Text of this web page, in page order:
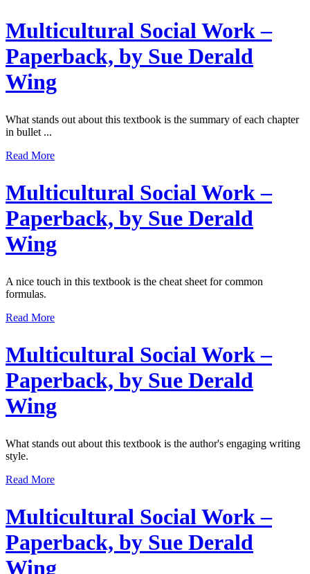
Multicultural Social Work –
Paperback, by Sue Derald
Wing
What stands out about this textbook is the summary of each chapter
in bullet ...
Read More
Multicultural Social Work –
Paperback, by Sue Derald
Wing
A nice touch in this textbook is the cheat sheet for common
formulas.
Read More
Multicultural Social Work –
Paperback, by Sue Derald
Wing
What stands out about this textbook is the author's engaging writing
style.
Read More
Multicultural Social Work –
Paperback, by Sue Derald
Wing